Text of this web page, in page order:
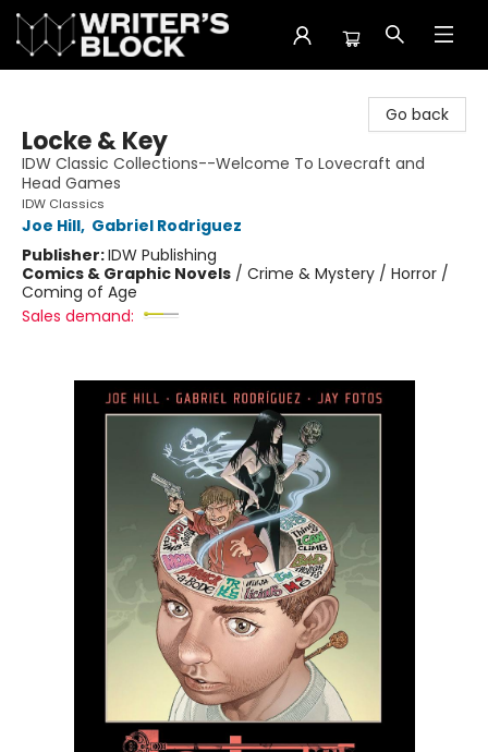
Go back
Locke & Key
IDW Classic Collections--Welcome To Lovecraft and
Head Games
IDW Classics
Joe Hill, Gabriel Rodriguez
Publisher:IDW Publishing
Comics & Graphic Novels / Crime & Mystery / Horror /
Coming of Age
Sales demand: